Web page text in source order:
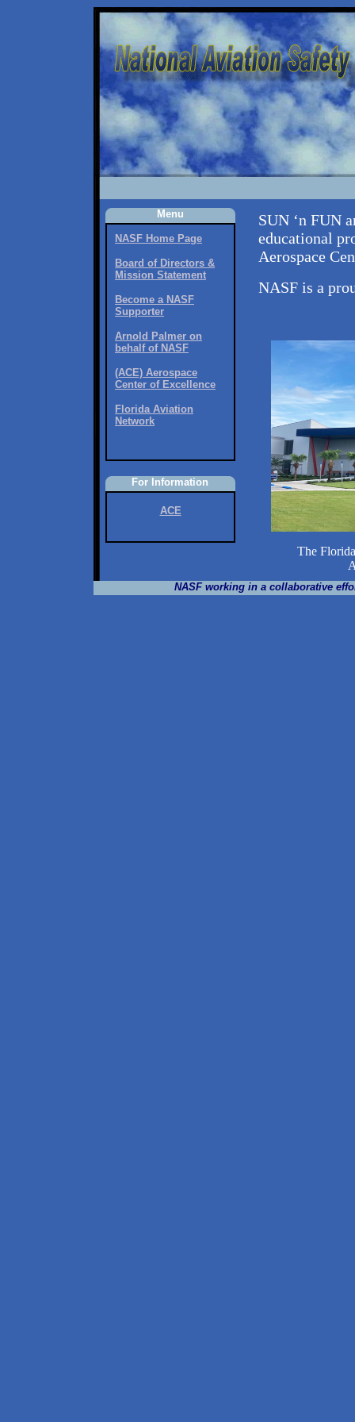
Menu
NASF Home Page
Board of Directors &
Mission Statement
Become a NASF
Supporter
Arnold Palmer on
behalf of NASF
(ACE) Aerospace
Center of Excellence
Florida Aviation
Network
For Information
ACE
SUN ‘n FUN
educational
Aerospace
NASF is a
The
NASF working in a collaborative